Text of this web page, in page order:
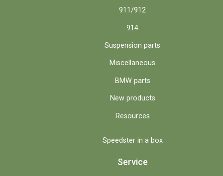
911/912
914
Suspension parts
Miscellaneous
BMW parts
New products
Resources
Speedster in a box
Service